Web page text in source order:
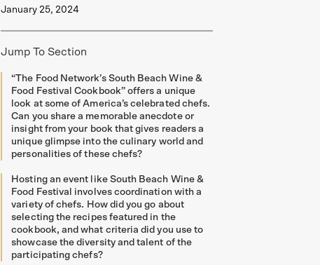
January 25, 2024
Jump To Section
“The Food Network’s South Beach Wine &
Food Festival Cookbook” offers a unique
look at some of America’s celebrated chefs.
Can you share a memorable anecdote or
insight from your book that gives readers a
unique glimpse into the culinary world and
personalities of these chefs?
Hosting an event like South Beach Wine &
Food Festival involves coordination with a
variety of chefs. How did you go about
selecting the recipes featured in the
cookbook, and what criteria did you use to
showcase the diversity and talent of the
participating chefs?